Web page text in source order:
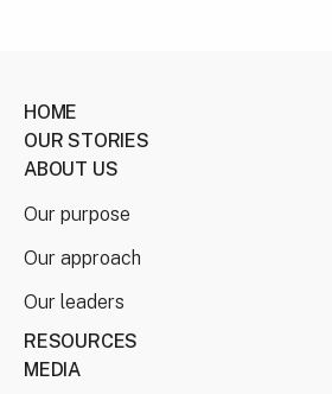
HOME
OUR STORIES
ABOUT US
Our purpose
Our approach
Our leaders
RESOURCES
MEDIA